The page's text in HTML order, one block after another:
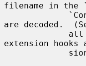
filename in the
are decoded.
extension hooks